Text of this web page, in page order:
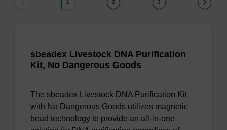
1 2 3
sbeadex Livestock DNA Purification
Kit, No Dangerous Goods
The sbeadex Livestock DNA Purification Kit
with No Dangerous Goods utilizes magnetic
bead technology to provide an all-in-one